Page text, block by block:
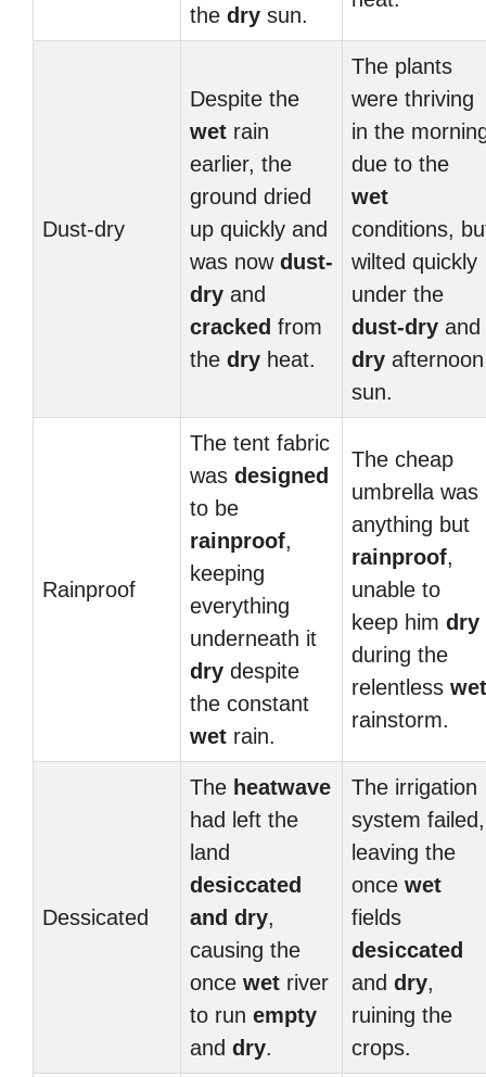
the dry sun.
Dust-dry
Despite the
wet rain
earlier, the
ground dried
up quickly and
was now dust-
dry and
cracked from
the dry heat.
The plants
were thriving
in the
due to the
wet
conditions,
wilted quickly
under the
dust-dry and
dry afternoon
sun.
Rainproof
The tent fabric
was designed
to be
rainproof,
keeping
everything
underneath it
dry despite
the constant
wet rain.
The cheap
umbrella was
anything but
rainproof,
unable to
keep him dry
during the
relentless wet
rainstorm.
Dessicated
The heatwave
had left the
land
desiccated
and dry,
causing the
once wet river
to run empty
and dry.
The irrigation
system failed,
leaving the
once wet
fields
desiccated
and dry,
ruining the
crops.